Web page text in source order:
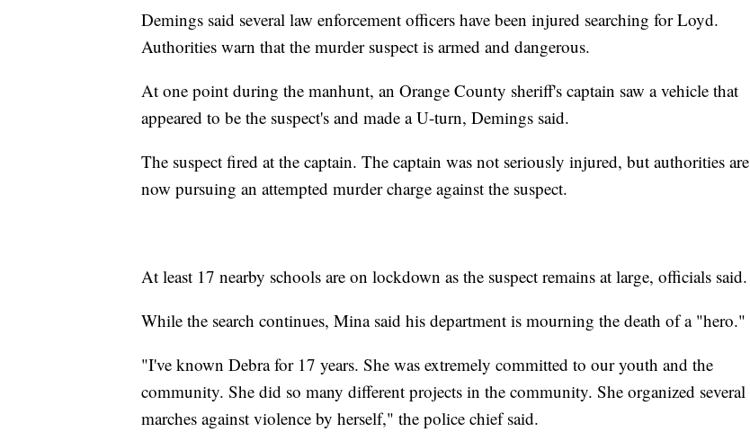
Demings said several law enforcement officers have been injured searching for Loyd.
Authorities warn that the murder suspect is armed and dangerous.
At one point during the manhunt, an Orange County sheriff's captain saw a vehicle that
appeared to be the suspect's and made a U-turn, Demings said.
The suspect fired at the captain. The captain was not seriously injured, but authorities are
now pursuing an attempted murder charge against the suspect.
At least 17 nearby schools are on lockdown as the suspect remains at large, officials said.
While the search continues, Mina said his department is mourning the death of a "hero."
"I've known Debra for 17 years. She was extremely committed to our youth and the
community. She did so many different projects in the community. She organized several
marches against violence by herself," the police chief said.